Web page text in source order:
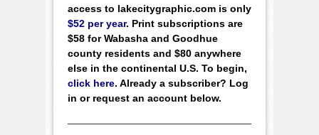
access to lakecitygraphic.com is only
$52 per year. Print subscriptions are
$58 for Wabasha and Goodhue
county residents and $80 anywhere
else in the continental U.S. To begin,
click here. Already a subscriber? Log
in or request an account below.